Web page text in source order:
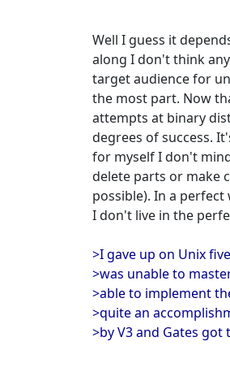
Well I guess it
along I don't think
target audience for
the most part. Now
attempts at binary
degrees of success.
for myself I don't
delete parts or make
possible). In a
I don't live in the
>I gave up on Unix
>was unable to
>able to implement
>quite an
>by V3 and Gates